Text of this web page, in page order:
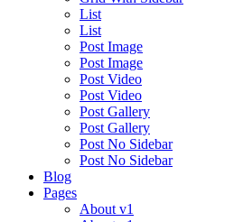
List
List
Post Image
Post Image
Post Video
Post Video
Post Gallery
Post Gallery
Post No Sidebar
Post No Sidebar
Blog
Pages
About v1